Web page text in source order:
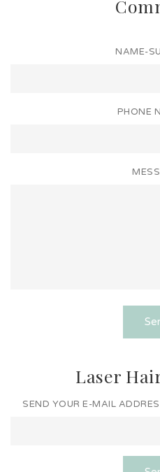
NAME-
PHONE
Laser
SEND YOUR E-MAIL